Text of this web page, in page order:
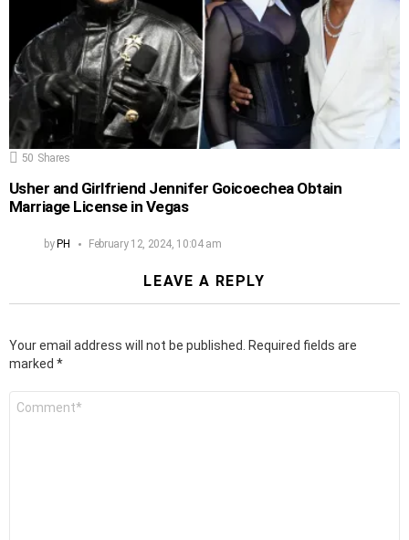
50 Shares
Usher and Girlfriend Jennifer Goicoechea Obtain
Marriage License in Vegas
byPH February 12, 2024, 10:04 am
LEAVE A REPLY
Your email address will not be published. Required fields are
marked *